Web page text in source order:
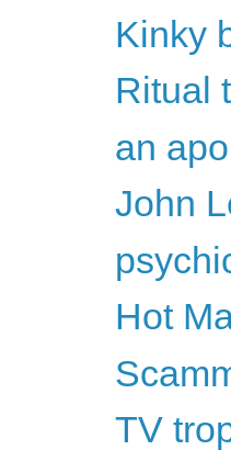
Kinky
Ritual
an
John
Hot
TV